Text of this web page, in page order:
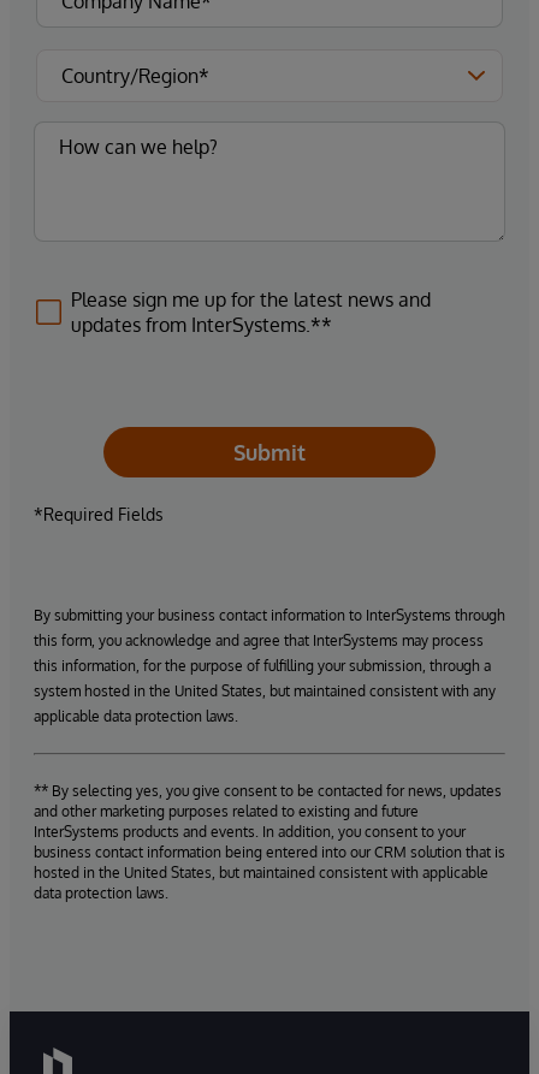
Please sign me up for the latest news and
updates from InterSystems.**
Submit
*Required Fields
By submitting your business contact information to InterSystems through
this form, you acknowledge and agree that InterSystems may process
this information, for the purpose of fulfilling your submission, through a
system hosted in the United States, but maintained consistent with any
applicable data protection laws.
** By selecting yes, you give consent to be contacted for news, updates
and other marketing purposes related to existing and future
InterSystems products and events. In addition, you consent to your
business contact information being entered into our CRM solution that is
hosted in the United States, but maintained consistent with applicable
data protection laws.